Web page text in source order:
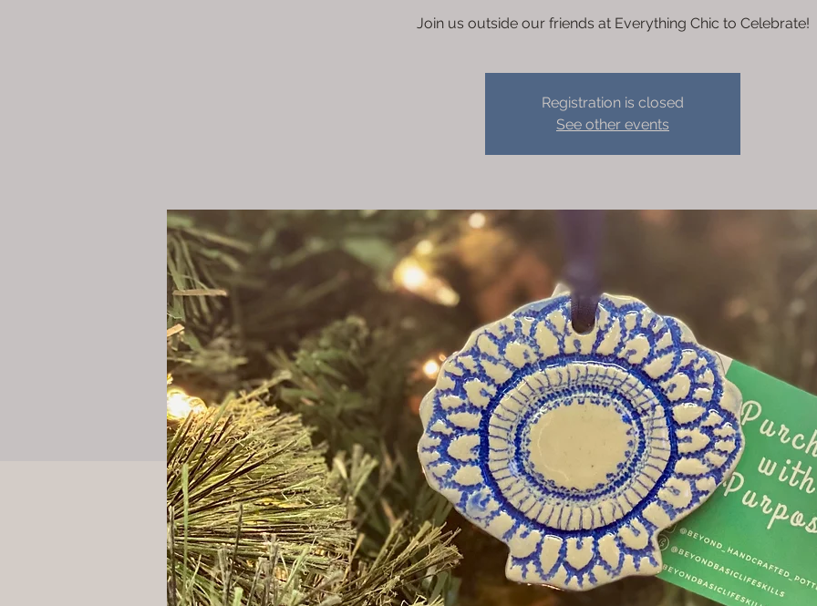
Join us outside our friends at Everything Chic to Celebrate!
Registration is closed
See other events